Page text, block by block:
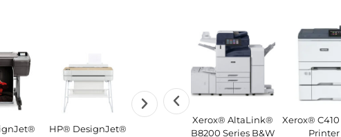
HP® DesignJet®
HP® PageWide®
HP® DesignJet®
Color
Xerox®
PrimeLink®
Xerox® AltaLink®
B8200 Series B&W
Xerox®
Printer